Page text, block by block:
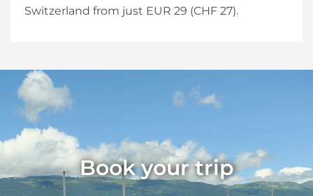
Switzerland from just EUR 29 (CHF 27).
Book your trip